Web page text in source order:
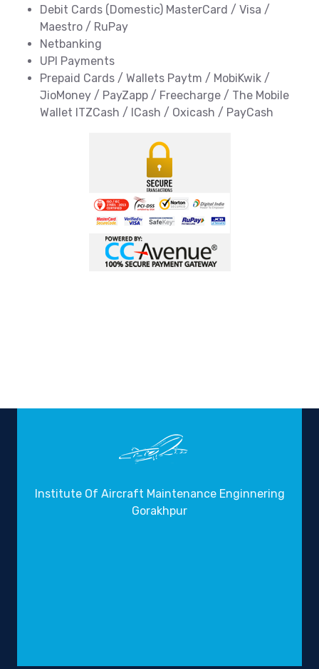
Debit Cards (Domestic) MasterCard / Visa /
Maestro / RuPay
Netbanking
UPI Payments
Prepaid Cards / Wallets Paytm / MobiKwik /
JioMoney / PayZapp / Freecharge / The Mobile
Wallet ITZCash / ICash / Oxicash / PayCash
Institute Of Aircraft Maintenance Enginnering
Gorakhpur